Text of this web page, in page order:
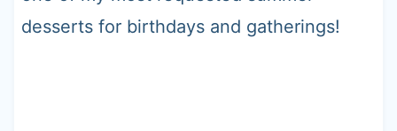
desserts for birthdays and gatherings!